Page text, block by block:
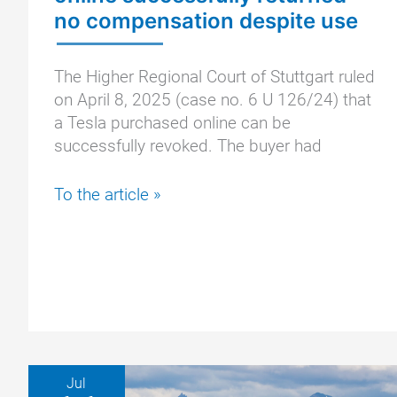
no compensation despite use
The Higher Regional Court of Stuttgart ruled
on April 8, 2025 (case no. 6 U 126/24) that
a Tesla purchased online can be
successfully revoked. The buyer had
OLG
To the article »
Jul